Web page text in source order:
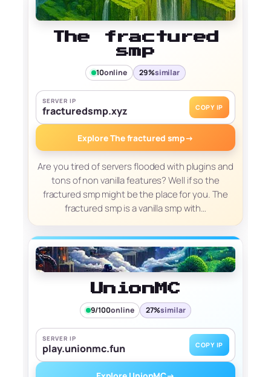
The fractured
smp
10online 29%similar
SERVER IP
fracturedsmp.xyz COPY IP
Explore The fractured smp→
Are you tired of servers flooded with plugins and
tons of non vanilla features? Well if so the
fractured smp might be the place for you. The
fractured smp is a vanilla smp with…
UnionMC
9/100online 27%similar
SERVER IP
play.unionmc.fun COPY IP